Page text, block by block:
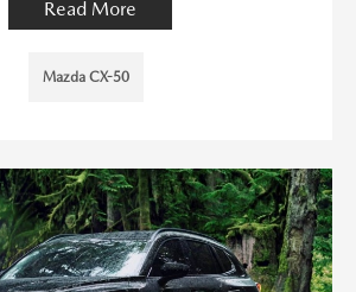
Read More
Mazda CX-50